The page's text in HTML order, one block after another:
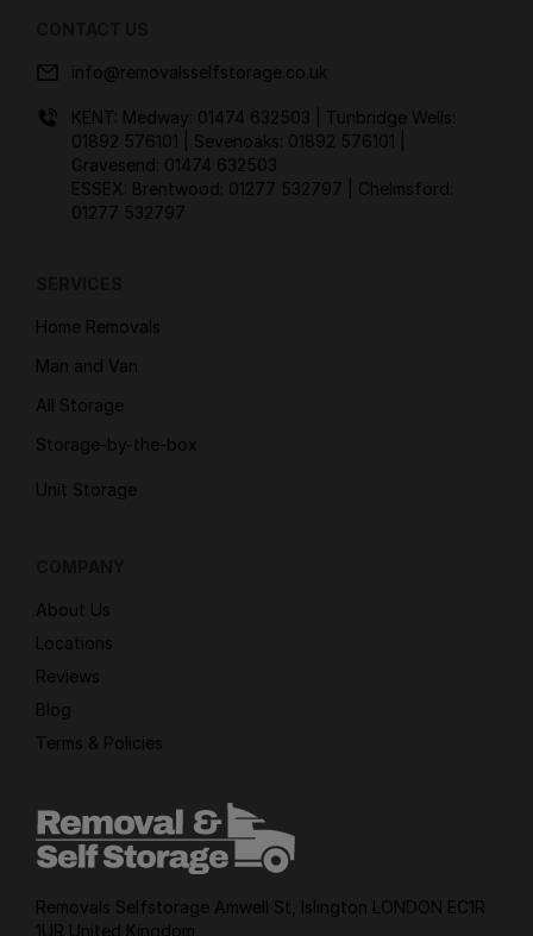
info@removalsselfstorage.co.uk
KENT: Medway: 01474 632503
| Tunbridge Wells:
01892 576101
| Sevenoaks: 01892 576101
Gravesend: 01474 632503
ESSEX: Brentwood: 01277 532797
| Chelmsford:
01277 532797
Home Removals
Man and Van
All Storage
Storage-by-the-box
Unit Storage
About Us
Locations
Reviews
Blog
Terms & Policies
Removals Selfstorage Amwell St, Islington LONDON EC1R
1UR United Kingdom